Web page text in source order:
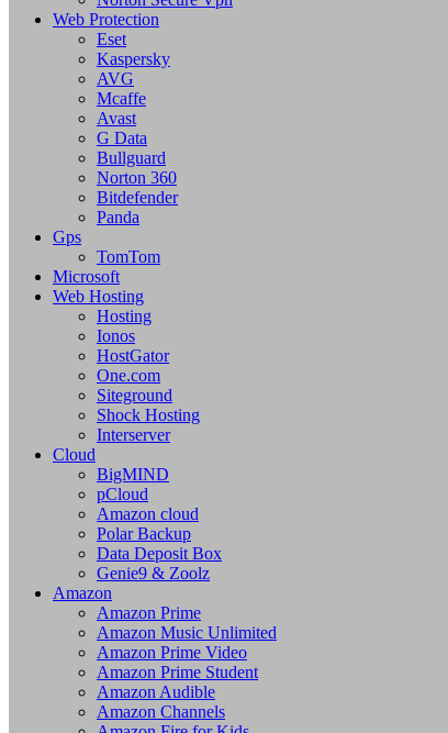
Web Protection
Eset
Kaspersky
AVG
Mcaffe
Avast
G Data
Bullguard
Norton 360
Bitdefender
Panda
Gps
TomTom
Microsoft
Web Hosting
Hosting
Ionos
HostGator
One.com
Siteground
Shock Hosting
Interserver
Cloud
BigMIND
pCloud
Amazon cloud
Polar Backup
Data Deposit Box
Genie9 & Zoolz
Amazon
Amazon Prime
Amazon Music Unlimited
Amazon Prime Video
Amazon Prime Student
Amazon Audible
Amazon Channels